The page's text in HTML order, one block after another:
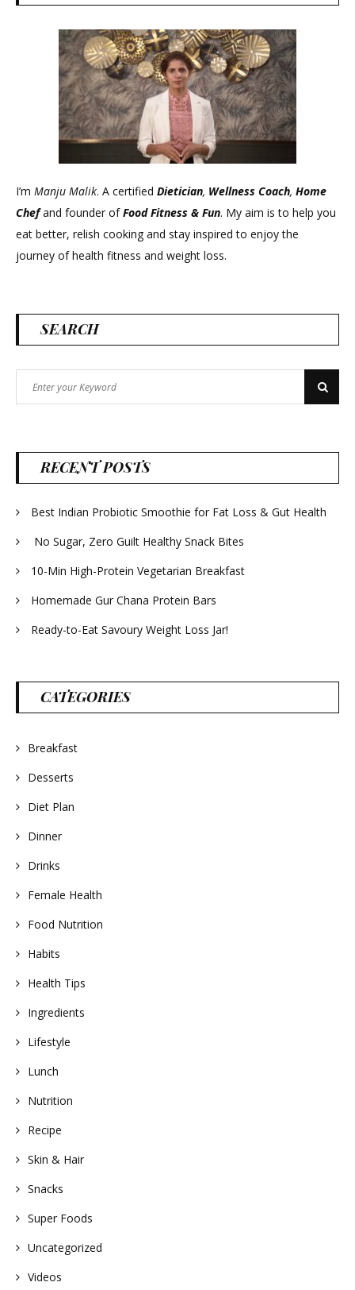
I’m Manju Malik. A certified Dietician, Wellness Coach, Home
Chefand founder ofFood Fitness & Fun. My aim is to help you
eat better, relish cooking and stay inspired to enjoy the
journey of health fitness and weight loss.
SEARCH
for:
Search
RECENT POSTS
Best Indian Probiotic Smoothie for Fat Loss & Gut Health
No Sugar, Zero Guilt Healthy Snack Bites
10-Min High-Protein Vegetarian Breakfast
Homemade Gur Chana Protein Bars
Ready-to-Eat Savoury Weight Loss Jar!
CATEGORIES
Breakfast
Desserts
Diet Plan
Dinner
Drinks
Female Health
Food Nutrition
Habits
Health Tips
Ingredients
Lifestyle
Lunch
Nutrition
Recipe
Skin & Hair
Snacks
Super Foods
Uncategorized
Videos